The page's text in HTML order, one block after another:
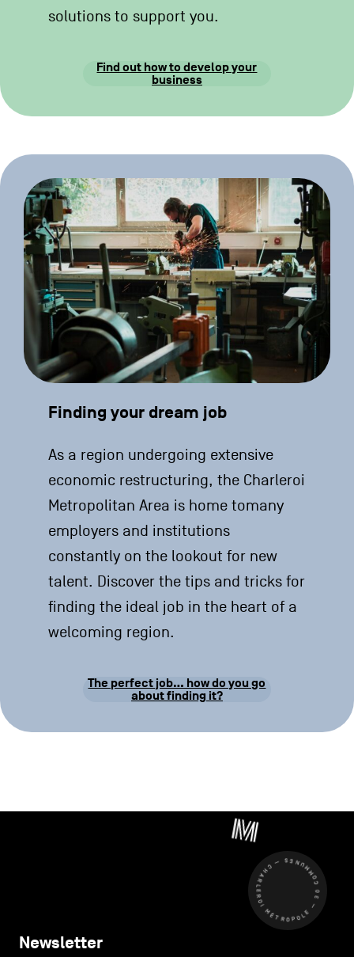
solutions to support you.
Find out how to develop your
business
Finding your dream job
As a region undergoing extensive
economic restructuring, the Charleroi
Metropolitan Area is home tomany
employers and institutions
constantly on the lookout for new
talent. Discover the tips and tricks for
finding the ideal job in the heart of a
welcoming region.
The perfect job… how do you go
about finding it?
CHARLEROI MÉTROPOLE — 30 COMMUNES —
Newsletter